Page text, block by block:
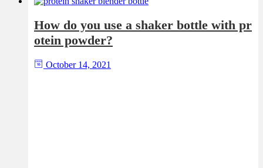
How do you use a shaker bottle with pr
otein powder?
October 14, 2021